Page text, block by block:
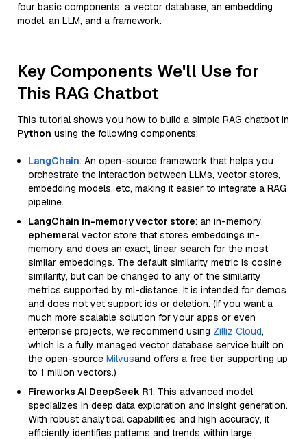
four basic components: a vector database, an embedding
model, an LLM, and a framework.
Key Components We'll Use for
This RAG Chatbot
This tutorial shows you how to build a simple RAG chatbot in
Python using the following components:
LangChain: An open-source framework that helps you
orchestrate the interaction between LLMs, vector stores,
embedding models, etc, making it easier to integrate a RAG
pipeline.
LangChain in-memory vector store: an in-memory,
ephemeral vector store that stores embeddings in-
memory and does an exact, linear search for the most
similar embeddings. The default similarity metric is cosine
similarity, but can be changed to any of the similarity
metrics supported by ml-distance. It is intended for demos
and does not yet support ids or deletion. (If you want a
much more scalable solution for your apps or even
enterprise projects, we recommend using Zilliz Cloud,
which is a fully managed vector database service built on
the open-source Milvusand offers a free tier supporting up
to 1 million vectors.)
Fireworks AI DeepSeek R1: This advanced model
specializes in deep data exploration and insight generation.
With robust analytical capabilities and high accuracy, it
efficiently identifies patterns and trends within large